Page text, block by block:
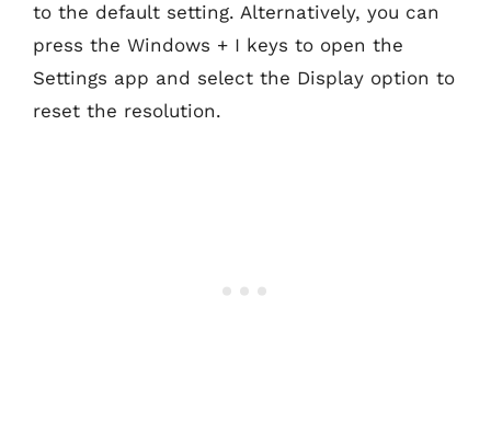
to the default setting. Alternatively, you can
press the Windows + I keys to open the
Settings app and select the Display option to
reset the resolution.